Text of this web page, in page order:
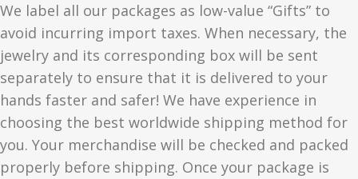
We label all our packages as low-value “Gifts” to
avoid incurring import taxes. When necessary, the
jewelry and its corresponding box will be sent
separately to ensure that it is delivered to your
hands faster and safer! We have experience in
choosing the best worldwide shipping method for
you. Your merchandise will be checked and packed
properly before shipping. Once your package is